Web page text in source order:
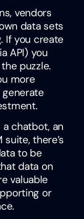
vendors
data sets
If you create
API) you
puzzle.
more
a chatbot, an
there’s
to be
data on
valuable
or